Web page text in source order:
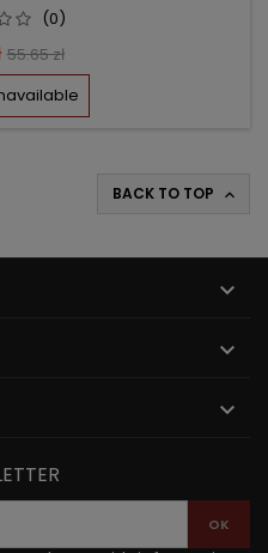
(0)
Regular
price
55.65 zł
BACK TO TOP 


